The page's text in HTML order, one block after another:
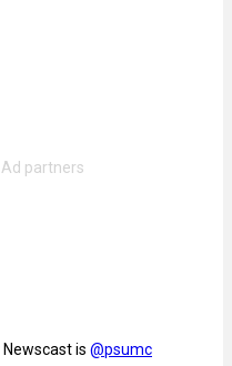
is @psumc